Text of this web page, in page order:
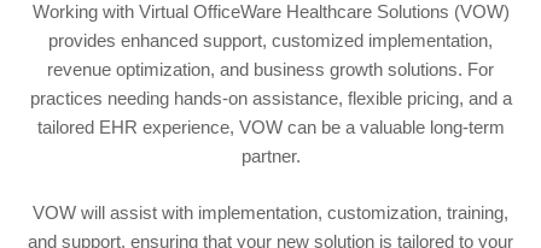
Working with Virtual OfficeWare Healthcare Solutions (VOW)
provides enhanced support, customized implementation,
revenue optimization, and business growth solutions. For
practices needing hands-on assistance, flexible pricing, and a
tailored EHR experience, VOW can be a valuable long-term
partner.
VOW will assist with implementation, customization, training,
and support, ensuring that your new solution is tailored to your